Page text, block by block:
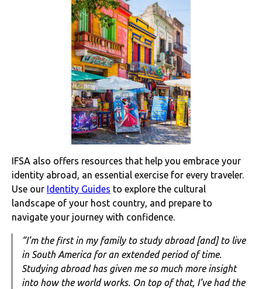
IFSA also offers resources that help you embrace your
identity abroad, an essential exercise for every traveler.
Use our Identity Guides to explore the cultural
landscape of your host country, and prepare to
navigate your journey with confidence.
“I’m the first in my family to study abroad [and] to live
in South America for an extended period of time.
Studying abroad has given me so much more insight
into how the world works. On top of that, I’ve had the